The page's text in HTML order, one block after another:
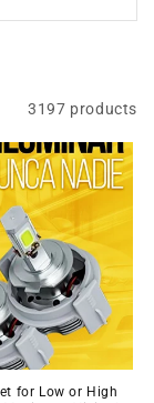
3197 products
for Low or High